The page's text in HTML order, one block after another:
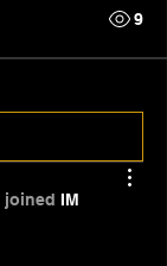
9
joined IM